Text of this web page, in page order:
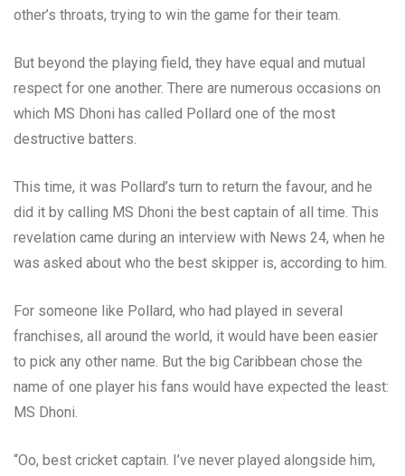
other’s throats, trying to win the game for their team.
But beyond the playing field, they have equal and mutual
respect for one another. There are numerous occasions on
which MS Dhoni has called Pollard one of the most
destructive batters.
This time, it was Pollard’s turn to return the favour, and he
did it by calling MS Dhoni the best captain of all time. This
revelation came during an interview with News 24, when he
was asked about who the best skipper is, according to him.
For someone like Pollard, who had played in several
franchises, all around the world, it would have been easier
to pick any other name. But the big Caribbean chose the
name of one player his fans would have expected the least:
MS Dhoni.
“Oo, best cricket captain. I’ve never played alongside him,